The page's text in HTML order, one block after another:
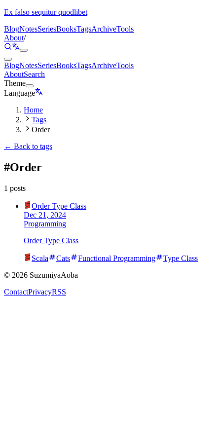
Ex falso sequitur quodlibet
BlogNotesSeriesBooksTagsArchiveTools
About/
BlogNotesSeriesBooksTagsArchiveTools
AboutSearch
Theme
Language
Home
Tags
Order
← Back to tags
#Order
1 posts
Order Type Class
Dec 21, 2024
Programming
Order Type Class
Scala Cats Functional Programming
Type Class
© 2026 SuzumiyaAoba
ContactPrivacyRSS